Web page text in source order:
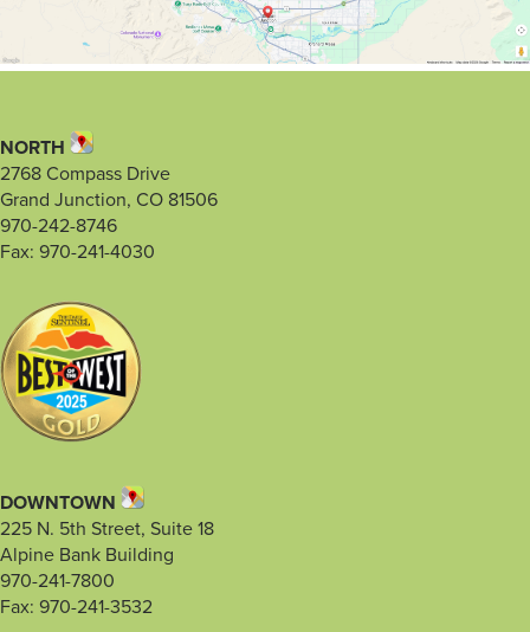
NORTH
2768 Compass Drive
Grand Junction, CO 81506
970-242-8746
Fax: 970-241-4030
DOWNTOWN
225 N. 5th Street, Suite 18
Alpine Bank Building
970-241-7800
Fax: 970-241-3532